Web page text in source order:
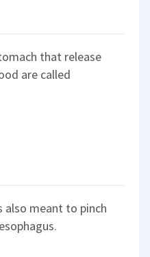
that release
are called
also meant to pinch